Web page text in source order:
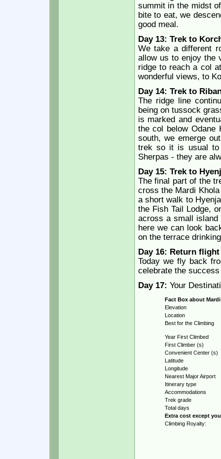
summit in the midst
bite to eat, we
good meal.
Day 13: Trek to
We take a different
allow us to enjoy the
ridge to reach a col
wonderful views, to
Day 14: Trek to
The ridge line
being on tussock
is marked and
the col below Odane
south, we emerge
trek so it is usual to
Sherpas - they are
Day 15: Trek to
The final part of the
cross the Mardi
a short walk to
the Fish Tail Lodge,
across a small island
here we can look
on the terrace
Day 16: Return
Today we fly back
celebrate the
Day 17: Your
Fact Box about Mardi
Elevation
Location
Best for the Climbing
Year First Climbed
First Climber (s)
Convenient Center (s)
Latitude
Longitude
Nearest Major Airport
Itinerary type
Accommodations
Trek grade
Total days
Extra cost except
Climbing Royalty: